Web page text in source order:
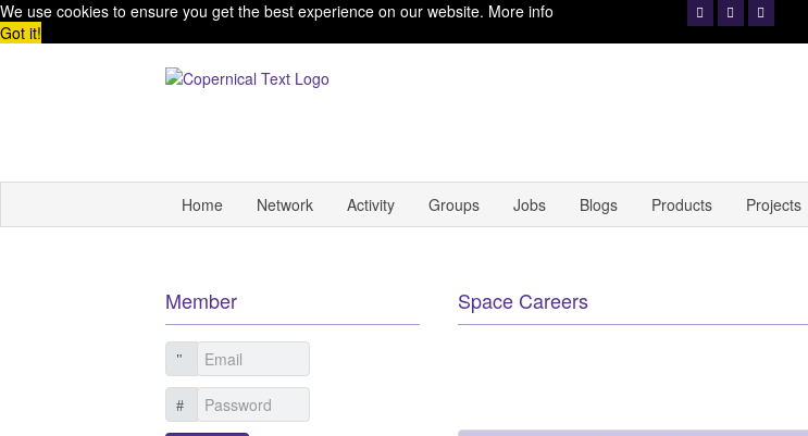
We use cookies to ensure you get the best experience on our website. More info
Got it!
Home Network Activity Groups Jobs Blogs Products Projects
Space Careers
Member